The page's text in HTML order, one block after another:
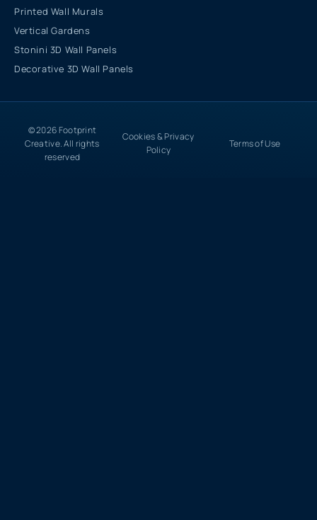
Printed Wall Murals
Vertical Gardens
Stonini 3D Wall Panels
Decorative 3D Wall Panels
© 2026 Footprint
Creative. All rights
reserved
Cookies & Privacy
Policy
Terms of Use